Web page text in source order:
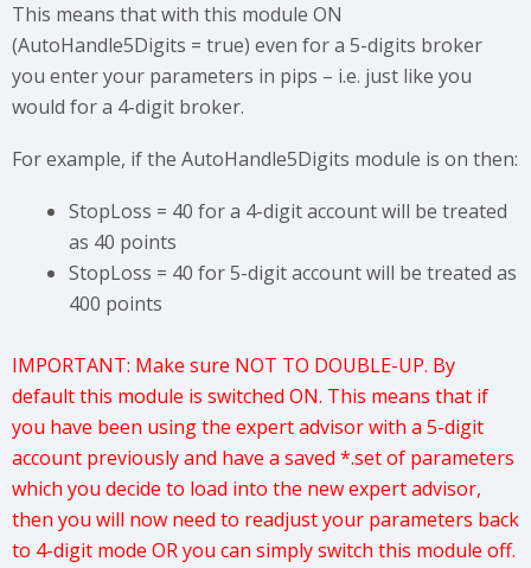
This means that with this module ON
(AutoHandle5Digits = true) even for a 5-digits broker
you enter your parameters in pips – i.e. just like you
would for a 4-digit broker.
For example, if the AutoHandle5Digits module is on then:
StopLoss = 40 for a 4-digit account will be treated
as 40 points
StopLoss = 40 for 5-digit account will be treated as
400 points
IMPORTANT: Make sure NOT TO DOUBLE-UP. By
default this module is switched ON. This means that if
you have been using the expert advisor with a 5-digit
account previously and have a saved *.set of parameters
which you decide to load into the new expert advisor,
then you will now need to readjust your parameters back
to 4-digit mode OR you can simply switch this module off.